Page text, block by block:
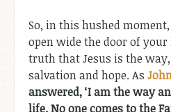
So, in this hushed
open wide the door of your
truth that Jesus is the
salvation and hope. As
answered, ‘I am the way
life. No one comes to the